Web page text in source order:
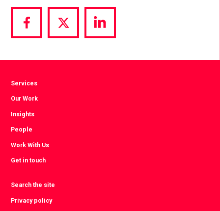
Share
via
Share
via
Share
via
Services
Our Work
Insights
People
Work With Us
Get in touch
Search the site
Privacy policy